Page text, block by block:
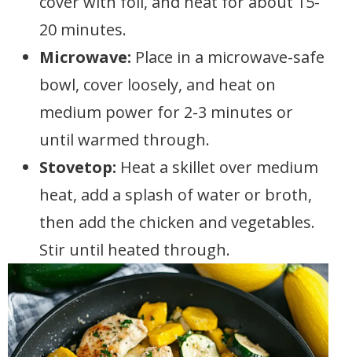
20 minutes.
Microwave: Place in a microwave-safe
bowl, cover loosely, and heat on
medium power for 2-3 minutes or
until warmed through.
Stovetop: Heat a skillet over medium
heat, add a splash of water or broth,
then add the chicken and vegetables.
Stir until heated through.